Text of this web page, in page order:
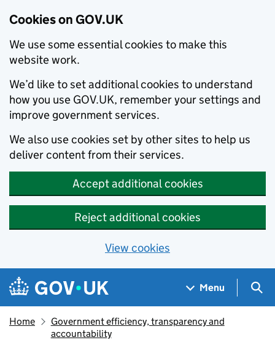
Cookies on GOV.UK
We use some essential cookies to make this
website work.
We’d like to set additional cookies to understand
how you use GOV.UK, remember your settings and
improve government services.
We also use cookies set by other sites to help us
deliver content from their services.
Accept additional cookies
Reject additional cookies
View cookies
Skip to main content
Navigation menu
Menu
Home
Government efficiency, transparency and
accountability